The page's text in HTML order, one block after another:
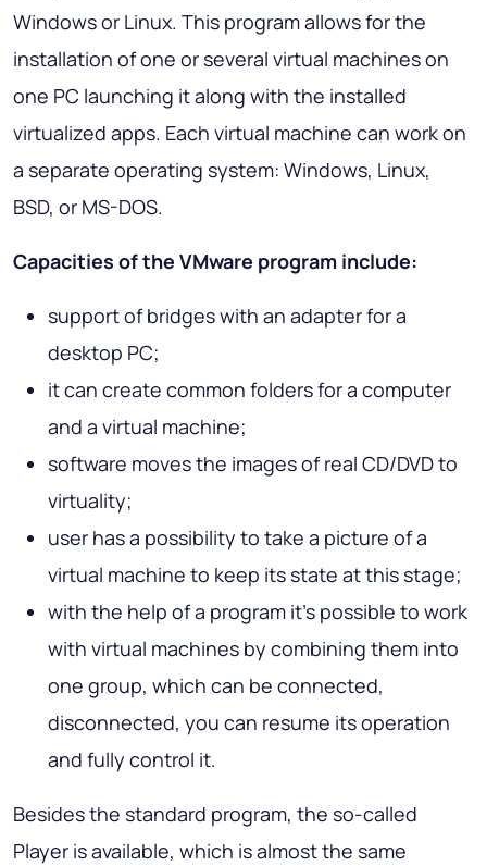
Windows or Linux. This program allows for the
installation of one or several virtual machines on
one PC launching it along with the installed
virtualized apps. Each virtual machine can work on
a separate operating system: Windows, Linux,
BSD, or MS-DOS.
Capacities of the VMware program include:
support of bridges with an adapter for a
desktop PC;
it can create common folders for a computer
and a virtual machine;
software moves the images of real CD/DVD to
virtuality;
user has a possibility to take a picture of a
virtual machine to keep its state at this stage;
with the help of a program it’s possible to work
with virtual machines by combining them into
one group, which can be connected,
disconnected, you can resume its operation
and fully control it.
Besides the standard program, the so-called
Player is available, which is almost the same